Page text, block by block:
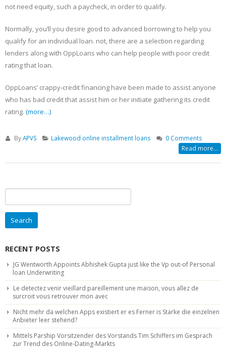
not need equity, such a paycheck, in order to qualify.
Normally, you’ll you desire good to advanced borrowing to help you
qualify for an individual loan. not, there are a selection regarding
lenders along with OppLoans who can help people with poor credit
rating that loan.
OppLoans’ crappy-credit financing have been made to assist anyone
who has bad credit that assist him or her initiate gathering its credit
rating. (more…)
ByAPVS Lakewood online installment loans 0 Comments
Read more...
for:
RECENT POSTS
JG Wentworth Appoints Abhishek Gupta just like the Vp out-of Personal
loan Underwriting
Le detectez venir vieillard pareillement une maison, vous allez de
surcroit vous retrouver mon avec
Nicht mehr da welchen Apps existiert er es Ferner is Starke die einzelnen
Anbieter leer stehend?
Mittels Parship Vorsitzender des Vorstands Tim Schiffers im Gesprach
zur Trend des Online-Dating-Markts